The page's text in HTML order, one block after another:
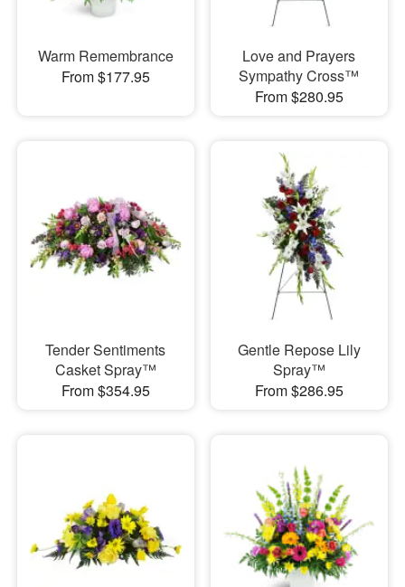
Warm Remembrance
From $177.95
Love and Prayers
Sympathy Cross™
From $280.95
Tender Sentiments
Casket Spray™
From $354.95
Gentle Repose Lily
Spray™
From $286.95